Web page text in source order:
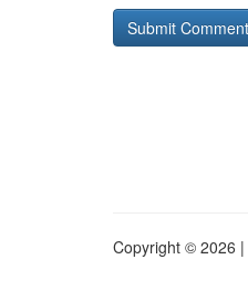
Copyright © 2026 |